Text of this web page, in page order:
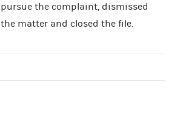
pursue the complaint, dismissed
the matter and closed the file.